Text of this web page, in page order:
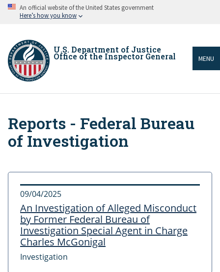
Skip An official website of the United States government
Here’s how you know
U.S. Department of Justice
Office of the Inspector General MENU
Breadcrumb
Reports - Federal Bureau
of Investigation
09/04/2025
An Investigation of Alleged Misconduct
by Former Federal Bureau of
Investigation Special Agent in Charge
Charles McGonigal
Investigation